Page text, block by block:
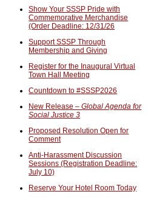
Show Your SSSP Pride with
Commemorative Merchandise
(Order Deadline: 12/31/26
Support SSSP Through
Membership and Giving
Register for the Inaugural Virtual
Town Hall Meeting
Countdown to #SSSP2026
New Release –Global Agenda for
Social Justice 3
Proposed Resolution Open for
Comment
Anti-Harassment Discussion
Sessions (Registration Deadline:
July 10)
Reserve Your Hotel Room Today